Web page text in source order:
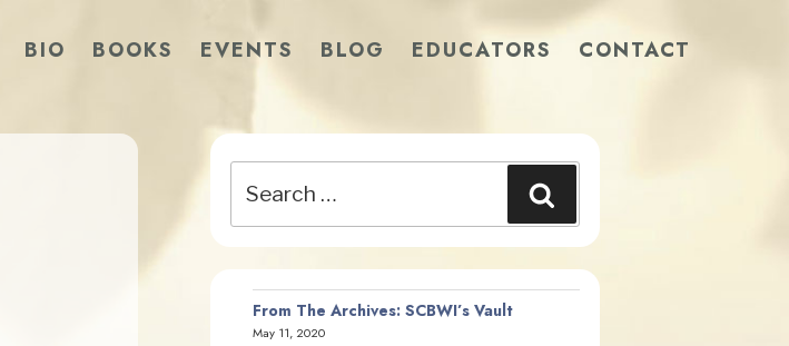
BIO BOOKS EVENTS BLOG EDUCATORS CONTACT
for:
From The Archives: SCBWI’s Vault
May 11, 2020